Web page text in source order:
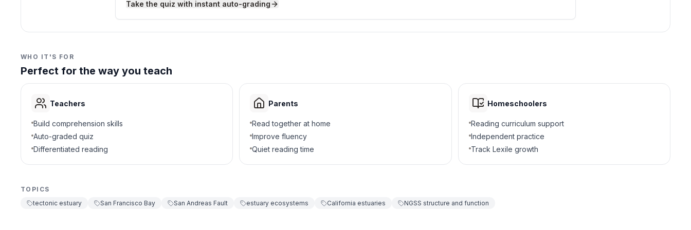
D Desert dries up
A Golden Gate Bridge
Take the quiz with instant auto-grading
WHO IT'S FOR
Perfect for the way you teach
Teachers
Build comprehension skills
Auto-graded quiz
Differentiated reading
Parents
Read together at home
Improve fluency
Quiet reading time
Homeschoolers
Reading curriculum support
Independent practice
Track Lexile growth
TOPICS
tectonic estuary
San Francisco Bay San Andreas Fault estuary ecosystems California estuaries NGSS structure and function